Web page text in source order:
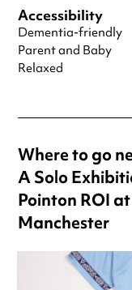
Accessibility
Dementia-friendly
Parent and Baby
Relaxed
Where to go
A Solo
Pointon ROI
Manchester